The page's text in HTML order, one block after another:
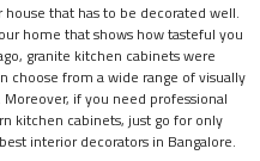
that has to be decorated well.
home that shows how tasteful you
granite kitchen cabinets were
choose from a wide range of visually
if you need professional
kitchen cabinets, just go for only
interior decorators in Bangalore.